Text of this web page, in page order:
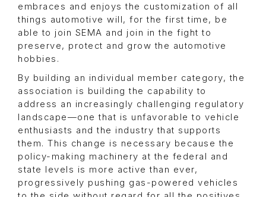
embraces and enjoys the customization of all
things automotive will, for the first time, be
able to join SEMA and join in the fight to
preserve, protect and grow the automotive
hobbies.
By building an individual member category, the
association is building the capability to
address an increasingly challenging regulatory
landscape—one that is unfavorable to vehicle
enthusiasts and the industry that supports
them. This change is necessary because the
policy-making machinery at the federal and
state levels is more active than ever,
progressively pushing gas-powered vehicles